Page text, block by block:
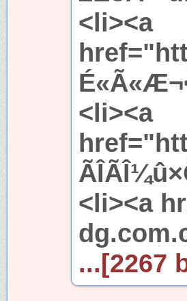
<li><a
<li><a
<li><a
...[2267